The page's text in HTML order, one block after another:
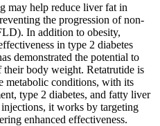
may help reduce liver fat in
the progression of non-
In addition to obesity,
in type 2 diabetes
demonstrated the potential to
body weight. Retatrutide is
metabolic conditions, with its
type 2 diabetes, and fatty liver
it works by targeting
enhanced effectiveness.